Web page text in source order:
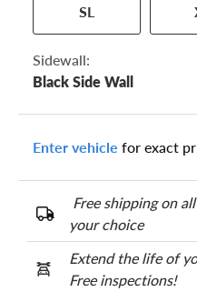
specific tire and wheel size.
to one of the size options
SL
Sidewall:
Black Side Wall
Enter vehicle for exact
Free shipping on
your choice
Extend the life of
Free inspections!